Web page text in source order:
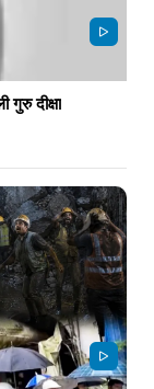
गुरु दीक्षा